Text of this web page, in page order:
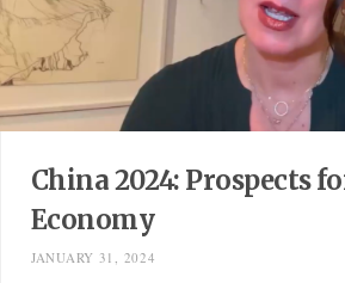
China 2024: Prospects
Economy
JANUARY 31, 2024